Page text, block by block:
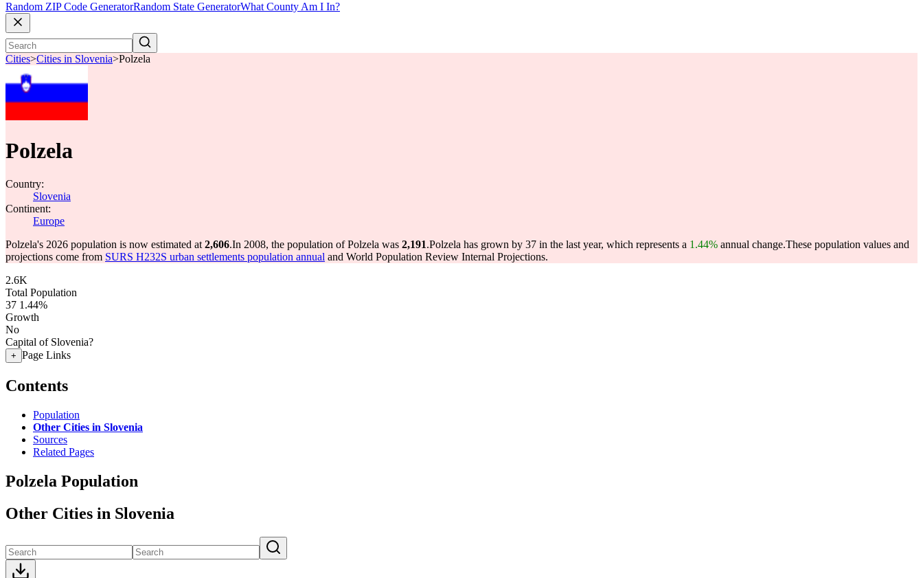
Random ZIP Code GeneratorRandom State GeneratorWhat County Am I In?
Cities>Cities in Slovenia>Polzela
Polzela
Country:
Slovenia
Continent:
Europe
Polzela's 2026 population is now estimated at 2,606.In 2008, the population of Polzela was 2,191.Polzela has grown by 37 in the last year, which represents a 1.44% annual change.These population values and
projections come from SURS H232S urban settlements population annual and World Population Review Internal Projections.
2.6K
Total Population
37 1.44%
Growth
No
Capital of Slovenia?
+ Page Links
Contents
Population
Other Cities in Slovenia
Sources
Related Pages
Polzela Population
Other Cities in Slovenia